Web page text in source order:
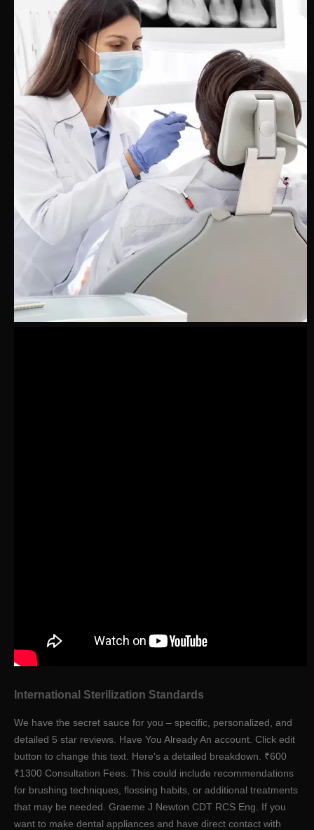
International Sterilization Standards
We have the secret sauce for you – specific, personalized, and
detailed 5 star reviews. Have You Already An account. Click edit
button to change this text. Here’s a detailed breakdown. ₹600
₹1300 Consultation Fees. This could include recommendations
for brushing techniques, flossing habits, or additional treatments
that may be needed. Graeme J Newton CDT RCS Eng. If you
want to make dental appliances and have direct contact with